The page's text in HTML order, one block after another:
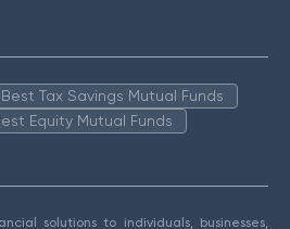
Best Tax Savings Mutual Funds
Equity Mutual Funds
solutions to individuals, businesses,